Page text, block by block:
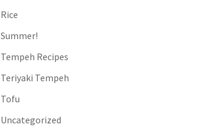
Rice
Summer!
Tempeh Recipes
Teriyaki Tempeh
Tofu
Uncategorized